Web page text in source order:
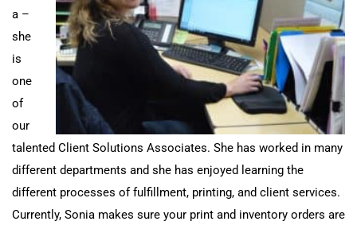
a –
she
is
one
of
our
talented Client Solutions Associates. She has worked in many
different departments and she has enjoyed learning the
different processes of fulfillment, printing, and client services.
Currently, Sonia makes sure your print and inventory orders are